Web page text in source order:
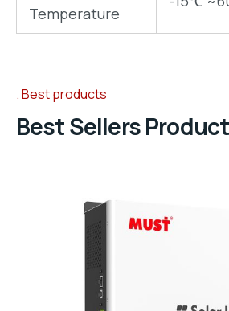
Temperature
Best products
Best Sellers